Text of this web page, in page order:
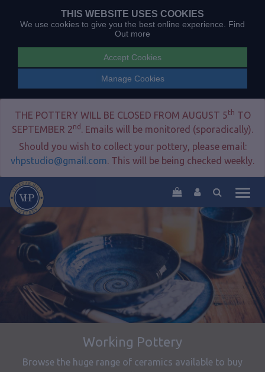
THIS WEBSITE USES COOKIES
We use cookies to give you the best online experience. Find
Out more
Accept Cookies
Manage Cookies
THE POTTERY WILL BE CLOSED FROM AUGUST 5th TO
SEPTEMBER 2nd . Emails will be monitored (sporadically).
Should you wish to collect your pottery, please email:
vhpstudio@gmail.com. This will be being checked weekly.
Pottery Classes
One day and long weekend pottery courses and
workshops